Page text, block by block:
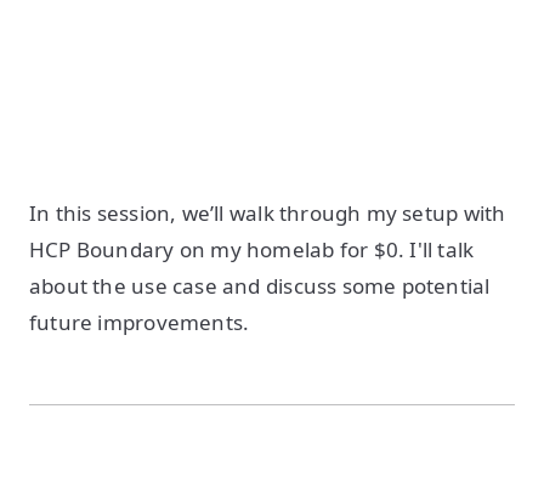
In this session, we’ll walk through my setup with
HCP Boundary on my homelab for $0. I'll talk
about the use case and discuss some potential
future improvements.